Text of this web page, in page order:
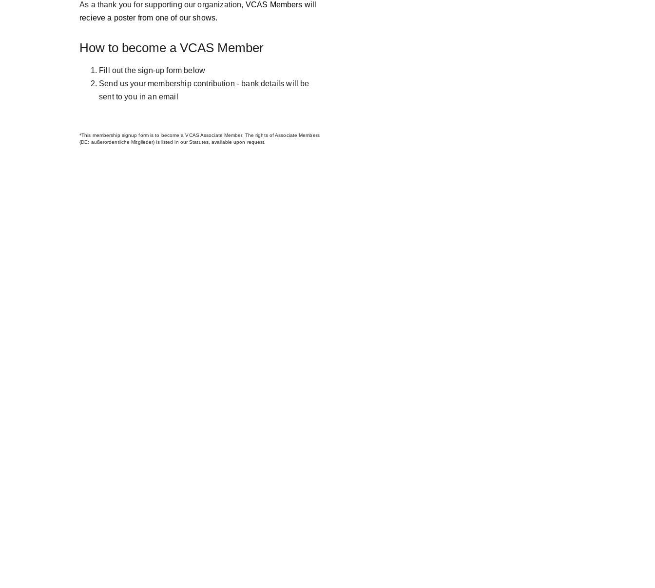
As a thank you for supporting our organization, VCAS Members will
recieve a poster from one of our shows.
How to become a VCAS Member
Fill out the sign-up form below
Send us your membership contribution - bank details will be
sent to you in an email
*This membership signup form is to become a VCAS Associate Member. The rights of Associate Members
(DE: außerordentliche Mitglieder) is listed in our Statutes, available upon request.